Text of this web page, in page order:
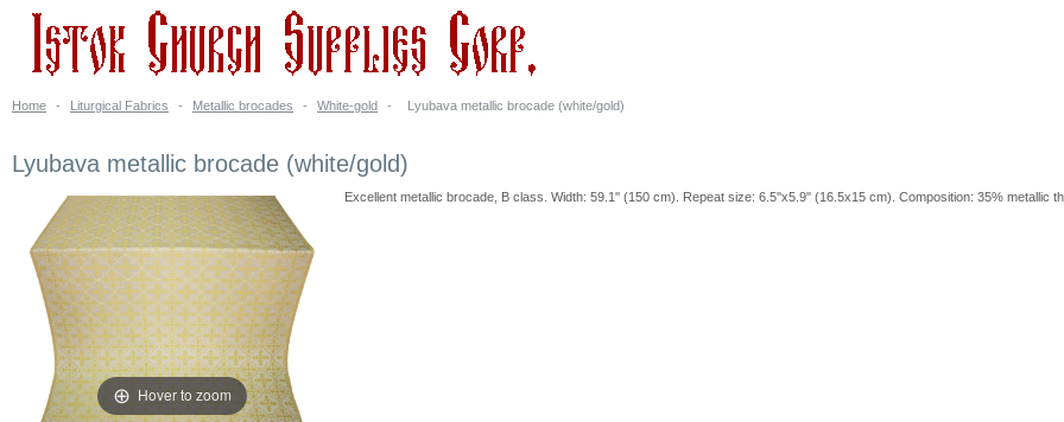
Home - Liturgical Fabrics - Metallic brocades - White-gold - Lyubava metallic brocade (white/gold)
Lyubava metallic brocade (white/gold)
Hover to zoom
Excellent metallic brocade, B class. Width: 59.1'' (150 cm). Repeat size: 6.5''x5.9'' (16.5x15 cm). Composition: 35% metallic